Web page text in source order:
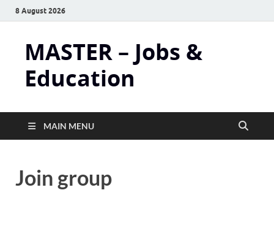
8 August 2026
MASTER – Jobs &
Education
MAIN MENU
Join group